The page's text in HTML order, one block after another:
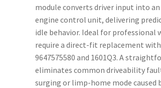
module converts driver input into
engine control unit, delivering
idle behavior. Ideal for professional
require a direct-fit replacement with
9647575580 and 1601Q3. A
eliminates common driveability
surging or limp-home mode caused